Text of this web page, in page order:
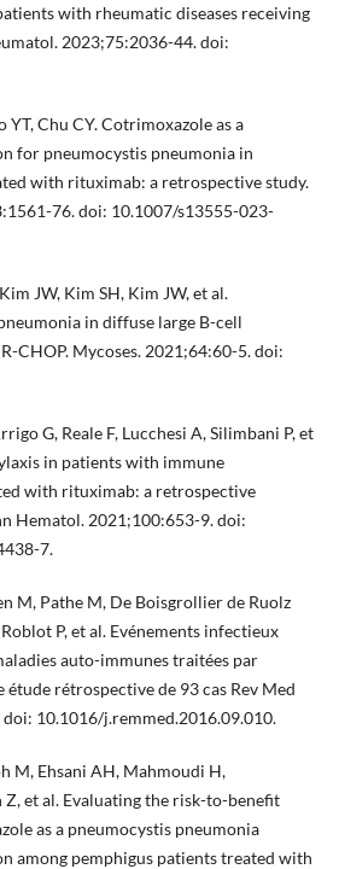
with rheumatic diseases receiving
2023;75:2036-44. doi:
YT, Chu CY. Cotrimoxazole as a
for pneumocystis pneumonia in
with rituximab: a retrospective study.
76. doi: 10.1007/s13555-023-
JW, Kim SH, Kim JW, et al.
in diffuse large B-cell
CHOP. Mycoses. 2021;64:60-5. doi:
G, Reale F, Lucchesi A, Silimbani P, et
in patients with immune
with rituximab: a retrospective
Hematol. 2021;100:653-9. doi:
7.
M, Pathe M, De Boisgrollier de Ruolz
P, et al. Evénements infectieux
auto-immunes traitées par
rétrospective de 93 cas Rev Med
10.1016/j.remmed.2016.09.010.
M, Ehsani AH, Mahmoudi H,
Z, et al. Evaluating the risk-to-benefit
as a pneumocystis pneumonia
among pemphigus patients treated with